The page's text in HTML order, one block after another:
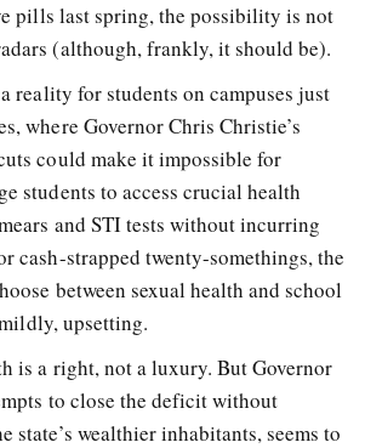
pills last spring, the possibility is not
(although, frankly, it should be).
reality for students on campuses just
where Governor Chris Christie’s
could make it impossible for
students to access crucial health
and STI tests without incurring
cash-strapped twenty-somethings, the
between sexual health and school
upsetting.
is a right, not a luxury. But Governor
to close the deficit without
state’s wealthier inhabitants, seems to